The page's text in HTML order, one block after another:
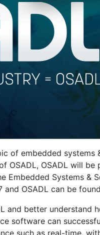
of embedded
OSADL, OSADL will
Embedded Systems &
OSADL can be
better understand
software can